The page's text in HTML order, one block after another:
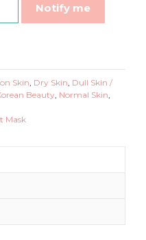
Notify me
Skin, Dry Skin, Dull Skin /
Beauty, Normal Skin,
Mask